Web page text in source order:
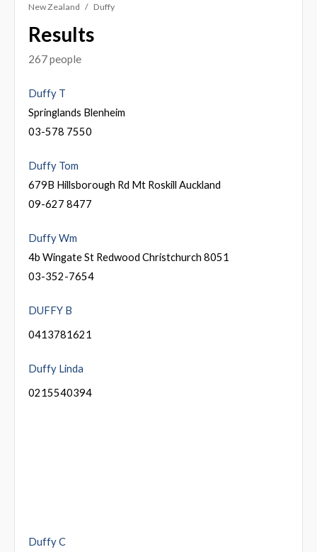
New Zealand Duffy
Results
267 people
Duffy T
Springlands Blenheim
03-578 7550
Duffy Tom
679B Hillsborough Rd Mt Roskill Auckland
09-627 8477
Duffy Wm
4b Wingate St Redwood Christchurch 8051
03-352-7654
DUFFY B
0413781621
Duffy Linda
0215540394
Duffy C